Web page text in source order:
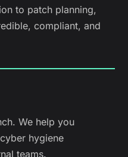
to patch planning,
compliant, and
We help you
hygiene
teams.